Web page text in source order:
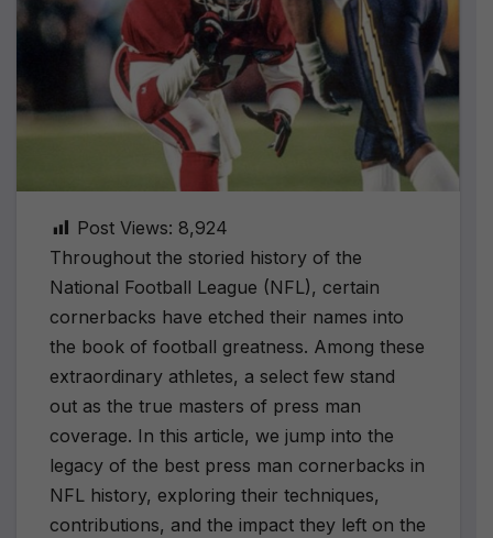
Post Views: 8,924
Throughout the storied history of the
National Football League (NFL), certain
cornerbacks have etched their names into
the book of football greatness. Among these
extraordinary athletes, a select few stand
out as the true masters of press man
coverage. In this article, we jump into the
legacy of the best press man cornerbacks in
NFL history, exploring their techniques,
contributions, and the impact they left on the